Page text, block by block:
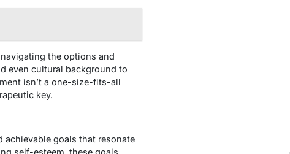
the options and
even cultural background to
isn’t a one-size-fits-all
key.
achievable goals that resonate
self-esteem, these goals